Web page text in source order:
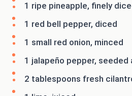
1 ripe pineapple, finely
1 red bell pepper, diced
1 small red onion, minced
1 jalapeño pepper, seeded
2 tablespoons fresh